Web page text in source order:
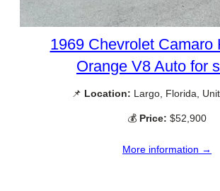
1969 Chevrolet Camaro
Orange V8 Auto for
📌 Location: Largo, Florida,
💰 Price: $52,900
More information →